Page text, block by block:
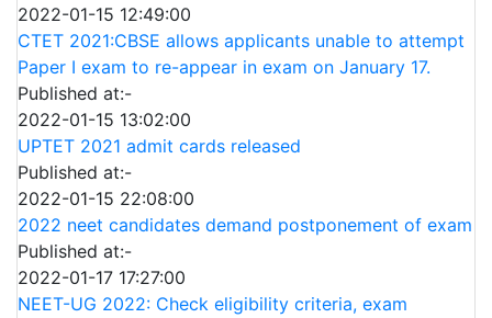
2022-01-15 12:49:00
CTET 2021:CBSE allows applicants unable to attempt
Paper I exam to re-appear in exam on January 17.
Published at:-
2022-01-15 13:02:00
UPTET 2021 admit cards released
Published at:-
2022-01-15 22:08:00
2022 neet candidates demand postponement of exam
Published at:-
2022-01-17 17:27:00
NEET-UG 2022: Check eligibility criteria, exam